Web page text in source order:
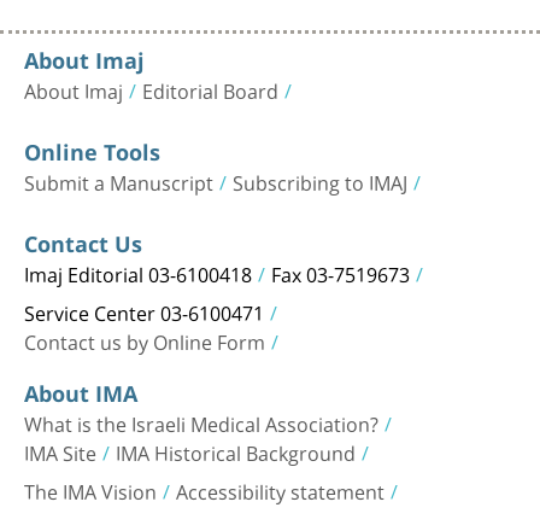
About Imaj
About Imaj Editorial Board
Online Tools
Submit a Manuscript Subscribing to IMAJ
Contact Us
Imaj Editorial 03-6100418 Fax 03-7519673
Service Center 03-6100471
Contact us by Online Form
About IMA
What is the Israeli Medical Association?
IMA Site IMA Historical Background
The IMA Vision Accessibility statement